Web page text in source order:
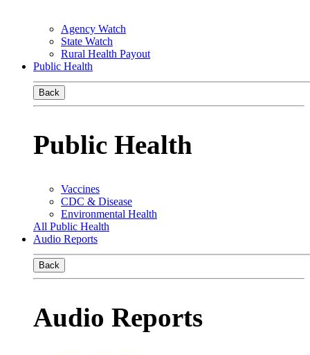
Agency Watch
State Watch
Rural Health Payout
Public Health
Back
Public Health
Vaccines
CDC & Disease
Environmental Health
All Public Health
Audio Reports
Back
Audio Reports